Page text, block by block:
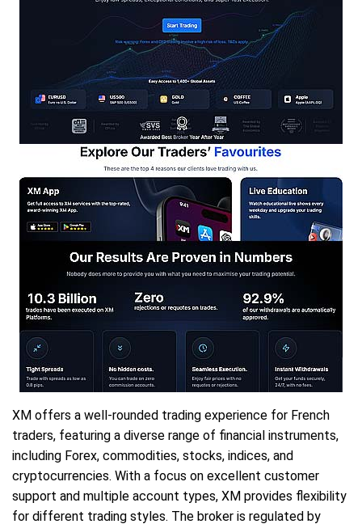
XM offers a well-rounded trading experience for French
traders, featuring a diverse range of financial instruments,
including Forex, commodities, stocks, indices, and
cryptocurrencies. With a focus on excellent customer
support and multiple account types, XM provides flexibility
for different trading styles. The broker is regulated by